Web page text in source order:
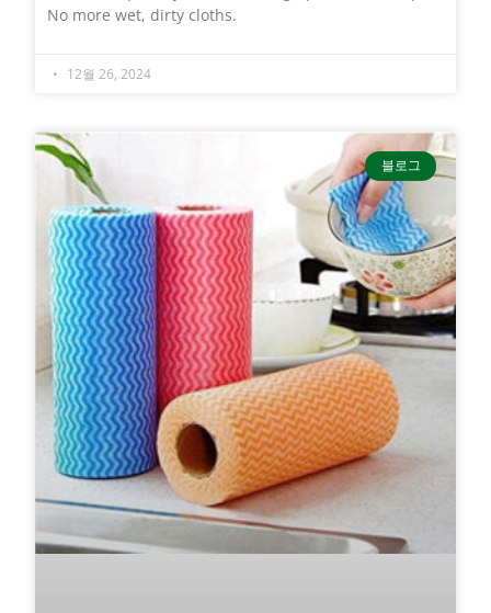
No more wet, dirty cloths.
12월 26, 2024
블로그